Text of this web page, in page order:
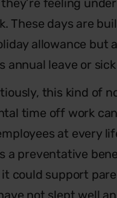
feeling
These days are
allowance but
annual leave or
this kind of
time off work
at every
a preventative
it could support